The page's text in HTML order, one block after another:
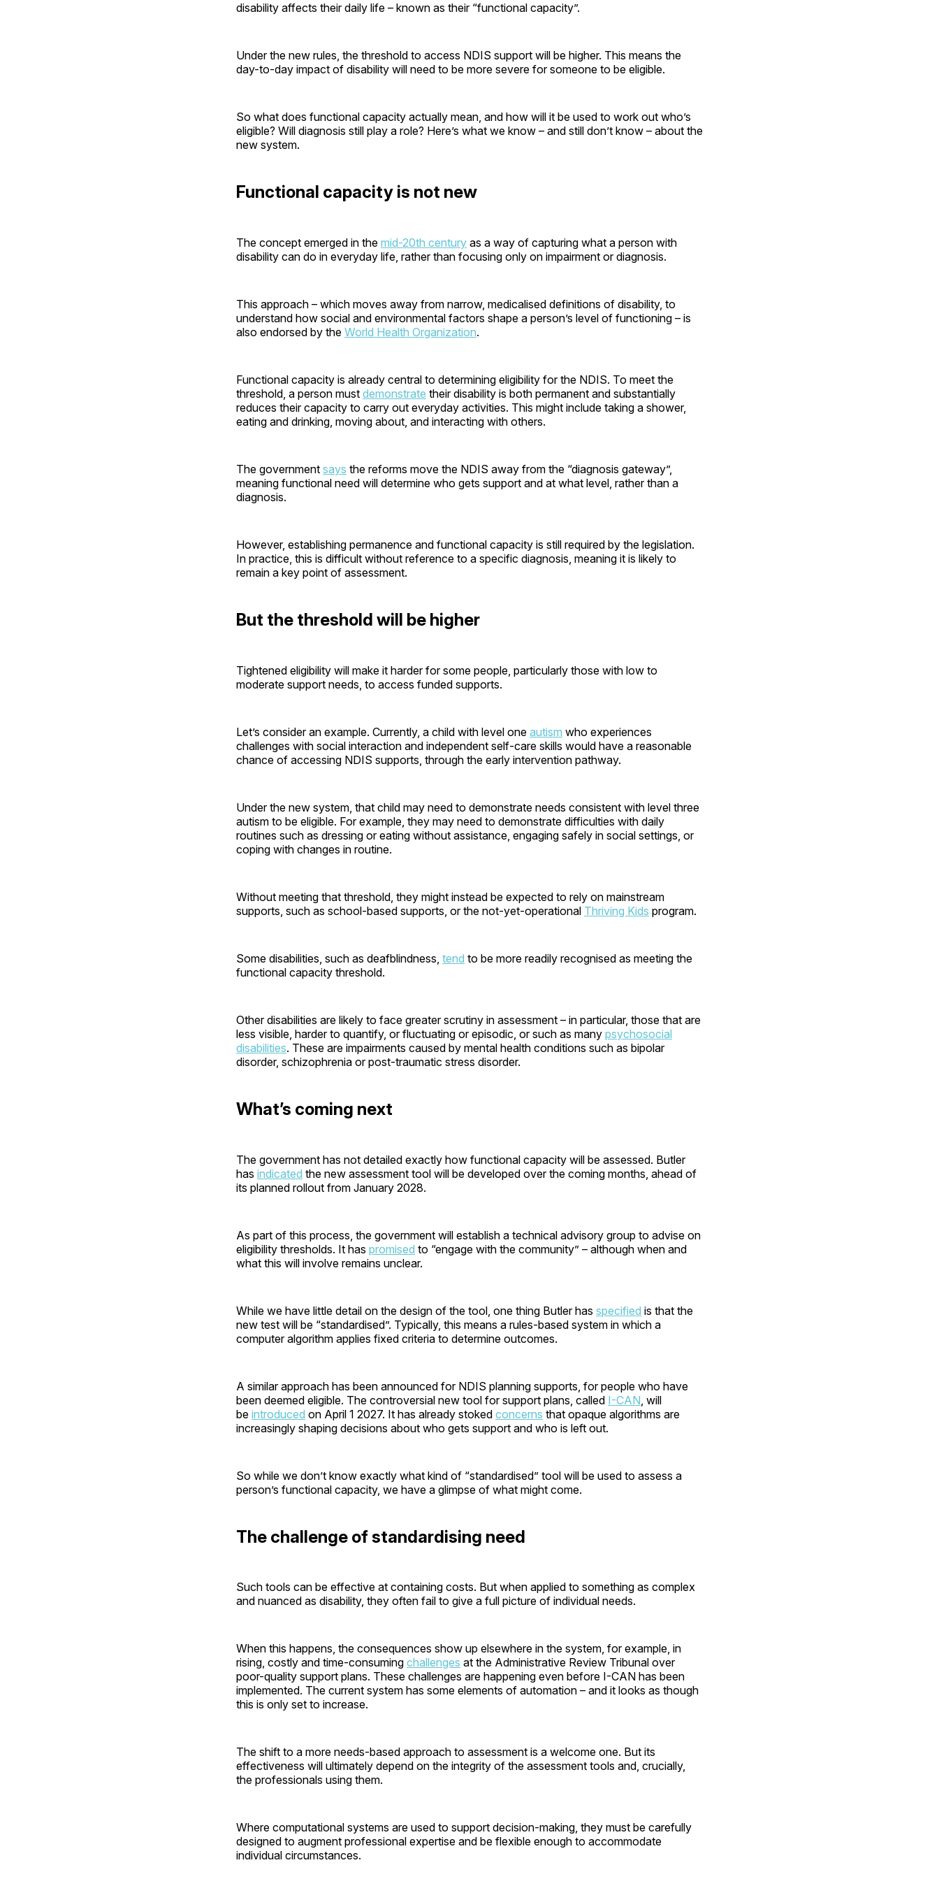
disability affects their daily life – known as their “functional capacity”.
Under the new rules, the threshold to access NDIS support will be higher. This means the
day-to-day impact of disability will need to be more severe for someone to be eligible.
So what does functional capacity actually mean, and how will it be used to work out who’s
eligible? Will diagnosis still play a role? Here’s what we know – and still don’t know – about the
new system.
Functional capacity is not new
The concept emerged in the mid-20th century as a way of capturing what a person with
disability can do in everyday life, rather than focusing only on impairment or diagnosis.
This approach – which moves away from narrow, medicalised definitions of disability, to
understand how social and environmental factors shape a person’s level of functioning – is
also endorsed by the World Health Organization.
Functional capacity is already central to determining eligibility for the NDIS. To meet the
threshold, a person must demonstrate their disability is both permanent and substantially
reduces their capacity to carry out everyday activities. This might include taking a shower,
eating and drinking, moving about, and interacting with others.
The government says the reforms move the NDIS away from the “diagnosis gateway”,
meaning functional need will determine who gets support and at what level, rather than a
diagnosis.
However, establishing permanence and functional capacity is still required by the legislation.
In practice, this is difficult without reference to a specific diagnosis, meaning it is likely to
remain a key point of assessment.
But the threshold will be higher
Tightened eligibility will make it harder for some people, particularly those with low to
moderate support needs, to access funded supports.
Let’s consider an example. Currently, a child with level one autism who experiences
challenges with social interaction and independent self-care skills would have a reasonable
chance of accessing NDIS supports, through the early intervention pathway.
Under the new system, that child may need to demonstrate needs consistent with level three
autism to be eligible. For example, they may need to demonstrate difficulties with daily
routines such as dressing or eating without assistance, engaging safely in social settings, or
coping with changes in routine.
Without meeting that threshold, they might instead be expected to rely on mainstream
supports, such as school-based supports, or the not-yet-operational Thriving Kids program.
Some disabilities, such as deafblindness, tend to be more readily recognised as meeting the
functional capacity threshold.
Other disabilities are likely to face greater scrutiny in assessment – in particular, those that are
less visible, harder to quantify, or fluctuating or episodic, or such as many psychosocial
disabilities. These are impairments caused by mental health conditions such as bipolar
disorder, schizophrenia or post-traumatic stress disorder.
What’s coming next
The government has not detailed exactly how functional capacity will be assessed. Butler
has indicated the new assessment tool will be developed over the coming months, ahead of
its planned rollout from January 2028.
As part of this process, the government will establish a technical advisory group to advise on
eligibility thresholds. It has promised to “engage with the community” – although when and
what this will involve remains unclear.
While we have little detail on the design of the tool, one thing Butler has specified is that the
new test will be “standardised”. Typically, this means a rules-based system in which a
computer algorithm applies fixed criteria to determine outcomes.
A similar approach has been announced for NDIS planning supports, for people who have
been deemed eligible. The controversial new tool for support plans, called I-CAN , will
be introduced on April 1 2027. It has already stoked concerns that opaque algorithms are
increasingly shaping decisions about who gets support and who is left out.
So while we don’t know exactly what kind of “standardised” tool will be used to assess a
person’s functional capacity, we have a glimpse of what might come.
The challenge of standardising need
Such tools can be effective at containing costs. But when applied to something as complex
and nuanced as disability, they often fail to give a full picture of individual needs.
When this happens, the consequences show up elsewhere in the system, for example, in
rising, costly and time-consuming challenges at the Administrative Review Tribunal over
poor-quality support plans. These challenges are happening even before I-CAN has been
implemented. The current system has some elements of automation – and it looks as though
this is only set to increase.
The shift to a more needs-based approach to assessment is a welcome one. But its
effectiveness will ultimately depend on the integrity of the assessment tools and, crucially,
the professionals using them.
Where computational systems are used to support decision-making, they must be carefully
designed to augment professional expertise and be flexible enough to accommodate
individual circumstances.